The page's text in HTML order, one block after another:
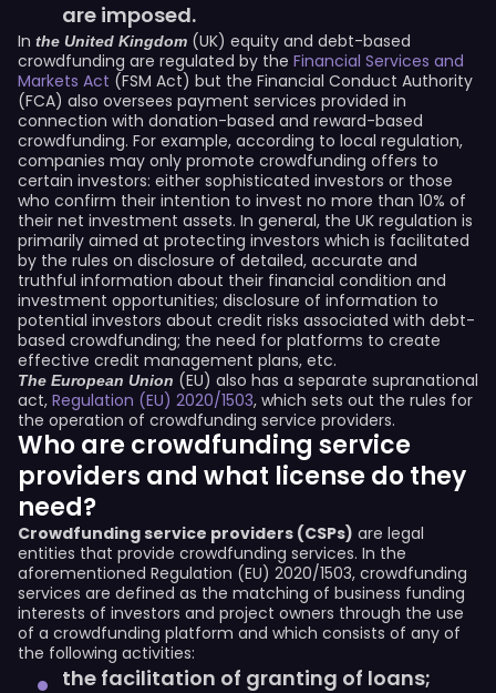
are imposed.
In the United Kingdom (UK) equity and debt-based
crowdfunding are regulated by the Financial Services and
Markets Act (FSM Act) but the Financial Conduct Authority
(FCA) also oversees payment services provided in
connection with donation-based and reward-based
crowdfunding. For example, according to local regulation,
companies may only promote crowdfunding offers to
certain investors: either sophisticated investors or those
who confirm their intention to invest no more than 10% of
their net investment assets. In general, the UK regulation is
primarily aimed at protecting investors which is facilitated
by the rules on disclosure of detailed, accurate and
truthful information about their financial condition and
investment opportunities; disclosure of information to
potential investors about credit risks associated with debt-
based crowdfunding; the need for platforms to create
effective credit management plans, etc.
The European Union (EU) also has a separate supranational
act, Regulation (EU) 2020/1503, which sets out the rules for
the operation of crowdfunding service providers.
Who are crowdfunding service
providers and what license do they
need?
Crowdfunding service providers (CSPs) are legal
entities that provide crowdfunding services. In the
aforementioned Regulation (EU) 2020/1503, crowdfunding
services are defined as the matching of business funding
interests of investors and project owners through the use
of a crowdfunding platform and which consists of any of
the following activities:
the facilitation of granting of loans;